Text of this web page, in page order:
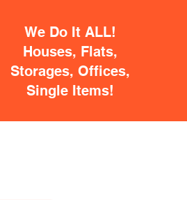
We Do It ALL!
Houses, Flats,
Storages, Offices,
Single Items!